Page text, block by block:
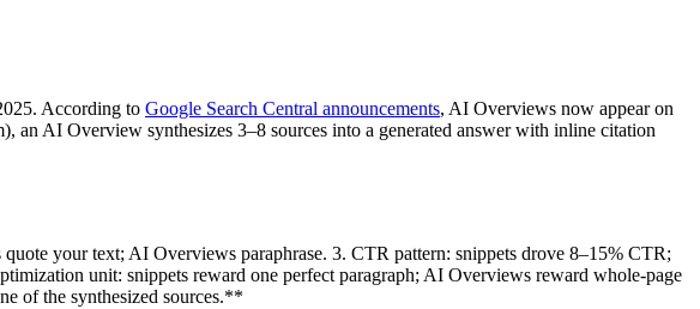
According to Google Search Central announcements, AI Overviews now appear on
AI Overview synthesizes 3–8 sources into a generated answer with inline citation
your text; AI Overviews paraphrase. 3. CTR pattern: snippets drove 8–15% CTR;
unit: snippets reward one perfect paragraph; AI Overviews reward whole-page
of the synthesized sources.**